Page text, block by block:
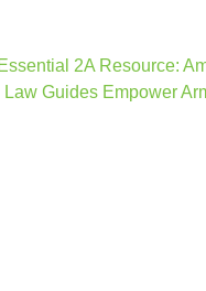
Essential 2A Resource:
Law Guides Empower